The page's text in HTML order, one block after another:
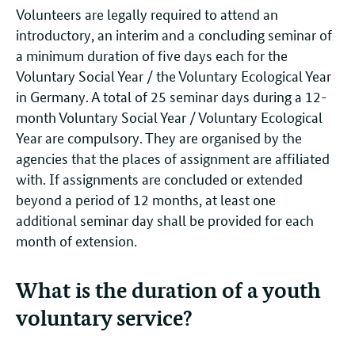
Volunteers are legally required to attend an
introductory, an interim and a concluding seminar of
a minimum duration of five days each for the
Voluntary Social Year / the Voluntary Ecological Year
in Germany. A total of 25 seminar days during a 12-
month Voluntary Social Year / Voluntary Ecological
Year are compulsory. They are organised by the
agencies that the places of assignment are affiliated
with. If assignments are concluded or extended
beyond a period of 12 months, at least one
additional seminar day shall be provided for each
month of extension.
What is the duration of a youth
voluntary service?